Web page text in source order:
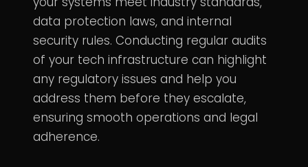
data protection laws, and internal
security rules. Conducting regular audits
of your tech infrastructure can highlight
any regulatory issues and help you
address them before they escalate,
ensuring smooth operations and legal
adherence.